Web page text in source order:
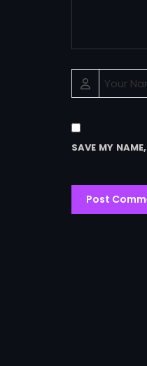
SAVE MY